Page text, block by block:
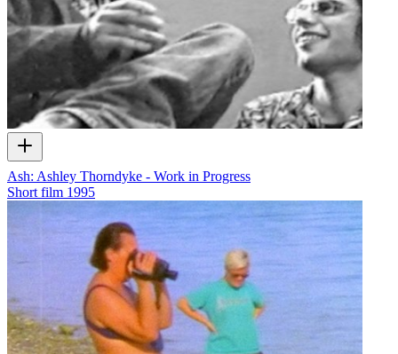
Ash: Ashley Thorndyke - Work in Progress
Short film 1995